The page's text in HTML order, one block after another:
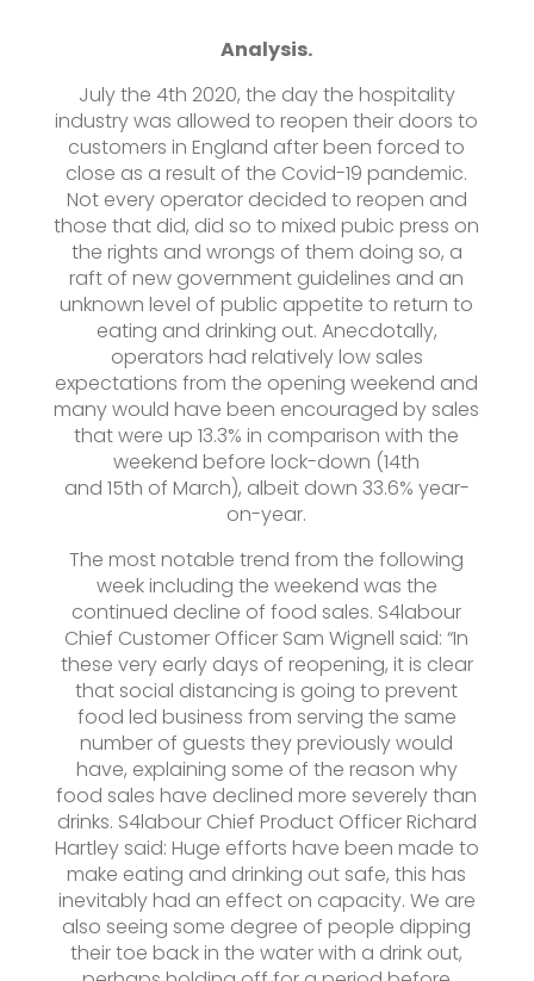
Analysis.
July the 4th 2020, the day the hospitality
industry was allowed to reopen their doors to
customers in England after been forced to
close as a result of the Covid-19 pandemic.
Not every operator decided to reopen and
those that did, did so to mixed pubic press on
the rights and wrongs of them doing so, a
raft of new government guidelines and an
unknown level of public appetite to return to
eating and drinking out. Anecdotally,
operators had relatively low sales
expectations from the opening weekend and
many would have been encouraged by sales
that were up 13.3% in comparison with the
weekend before lock-down (14th
and 15th of March), albeit down 33.6% year-
on-year.
The most notable trend from the following
week including the weekend was the
continued decline of food sales. S4labour
Chief Customer Officer Sam Wignell said: “In
these very early days of reopening, it is clear
that social distancing is going to prevent
food led business from serving the same
number of guests they previously would
have, explaining some of the reason why
food sales have declined more severely than
drinks. S4labour Chief Product Officer Richard
Hartley said: Huge efforts have been made to
make eating and drinking out safe, this has
inevitably had an effect on capacity. We are
also seeing some degree of people dipping
their toe back in the water with a drink out,